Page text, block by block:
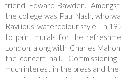
friend, Edward Bawden.
the college was Paul Nash, who
Ravilious’ watercolour style. In
to paint murals for the
London, along with Charles
the concert hall.
much interest in the press and the